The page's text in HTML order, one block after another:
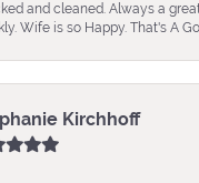
and cleaned. Always a
Wife is so Happy. That's A
Kirchhoff